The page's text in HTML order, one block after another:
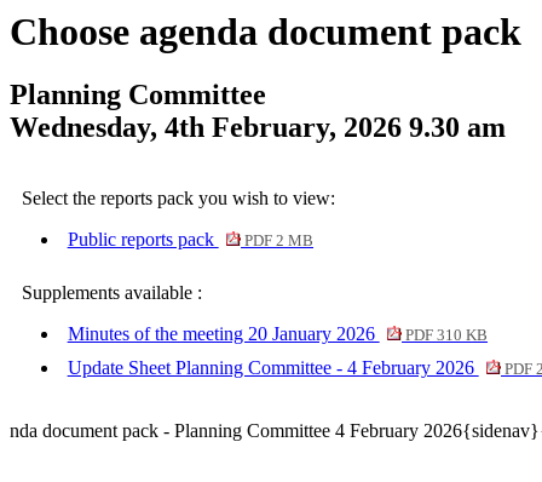
Choose agenda document pack
Planning Committee
Wednesday, 4th February, 2026 9.30 am
Select the reports pack you wish to view:
Public reports pack
PDF 2 MB
Supplements available :
Minutes of the meeting 20 January 2026
PDF 310 KB
Update Sheet Planning Committee - 4 February 2026 PDF
nda document pack - Planning Committee 4 February